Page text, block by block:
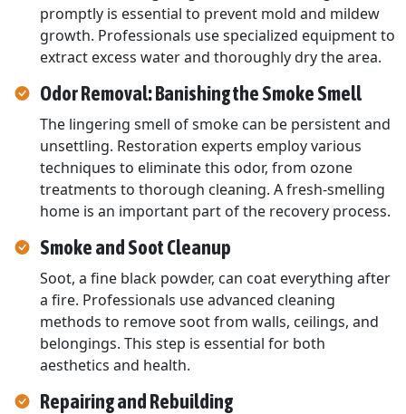
promptly is essential to prevent mold and mildew
growth. Professionals use specialized equipment to
extract excess water and thoroughly dry the area.
Odor Removal: Banishing the Smoke Smell
The lingering smell of smoke can be persistent and
unsettling. Restoration experts employ various
techniques to eliminate this odor, from ozone
treatments to thorough cleaning. A fresh-smelling
home is an important part of the recovery process.
Smoke and Soot Cleanup
Soot, a fine black powder, can coat everything after
a fire. Professionals use advanced cleaning
methods to remove soot from walls, ceilings, and
belongings. This step is essential for both
aesthetics and health.
Repairing and Rebuilding